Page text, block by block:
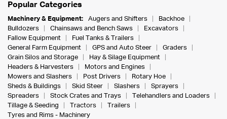
Popular Categories
Machinery & Equipment: Augers and Shifters
Backhoe
Bulldozers
Chainsaws and Bench Saws
Excavators
Fallow Equipment
Fuel Tanks & Trailers
General Farm Equipment
GPS and Auto Steer
Graders
Grain Silos and Storage
Hay & Silage Equipment
Headers & Harvesters
Motors and Engines
Mowers and Slashers
Post Drivers
Rotary Hoe
Sheds & Buildings
Skid Steer Slashers
Sprayers
Spreaders
Stock Crates and Trays
Telehandlers and Loaders
Tillage & Seeding
Tractors
Trailers
Tyres and Rims - Machinery